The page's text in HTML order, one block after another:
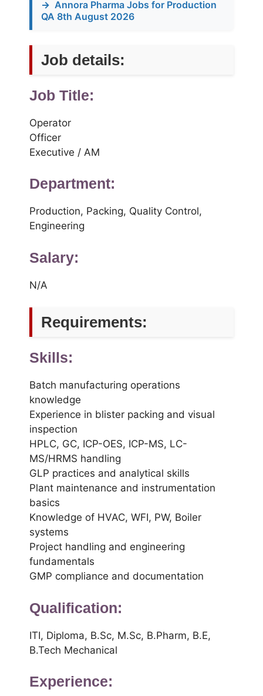
→ Annora Pharma Jobs for Production
QA 8th August 2026
Job details:
Job Title:
Operator
Officer
Executive / AM
Department:
Production, Packing, Quality Control,
Engineering
Salary:
N/A
Requirements:
Skills:
Batch manufacturing operations
knowledge
Experience in blister packing and visual
inspection
HPLC, GC, ICP-OES, ICP-MS, LC-
MS/HRMS handling
GLP practices and analytical skills
Plant maintenance and instrumentation
basics
Knowledge of HVAC, WFI, PW, Boiler
systems
Project handling and engineering
fundamentals
GMP compliance and documentation
Qualification:
ITI, Diploma, B.Sc, M.Sc, B.Pharm, B.E,
B.Tech Mechanical
Experience: